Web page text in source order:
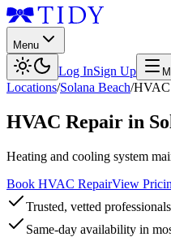
Menu
Log InSign Up
Locations/Solana Beach/HVAC
HVAC Repair in
Heating and cooling system
Book HVAC RepairView
Trusted, vetted professionals
Same-day availability in